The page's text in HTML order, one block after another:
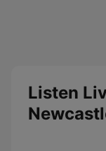
Listen